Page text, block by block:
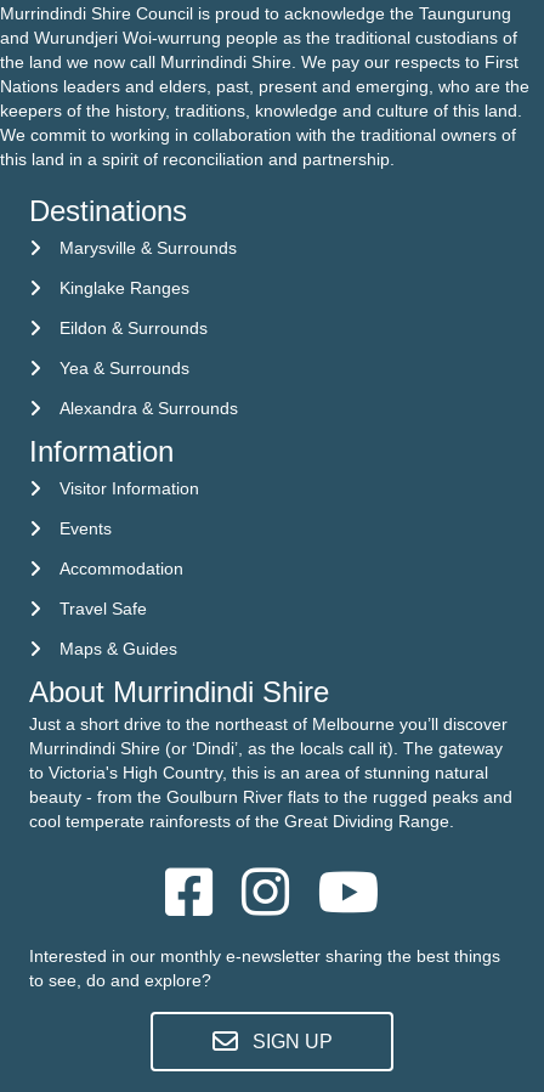
Murrindindi Shire Council is proud to acknowledge the Taungurung
and Wurundjeri Woi-wurrung people as the traditional custodians of
the land we now call Murrindindi Shire. We pay our respects to First
Nations leaders and elders, past, present and emerging, who are the
keepers of the history, traditions, knowledge and culture of this land.
We commit to working in collaboration with the traditional owners of
this land in a spirit of reconciliation and partnership.
Destinations
Marysville & Surrounds
Kinglake Ranges
Eildon & Surrounds
Yea & Surrounds
Alexandra & Surrounds
Information
Visitor Information
Visitor Information
EventsEvents
Accommodation
Accommodation
Travel Safe
Travel Safe
Maps & Guides
Maps & Guides
About Murrindindi Shire
Just a short drive to the northeast of Melbourne you’ll discover
Murrindindi Shire (or ‘Dindi’, as the locals call it). The gateway
to Victoria's High Country, this is an area of stunning natural
beauty - from the Goulburn River flats to the rugged peaks and
cool temperate rainforests of the Great Dividing Range.
Interested in our monthly e-newsletter sharing the best things
to see, do and explore?
SIGN UP